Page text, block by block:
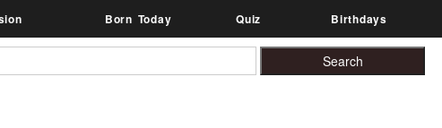
Born Today Quiz Birthdays